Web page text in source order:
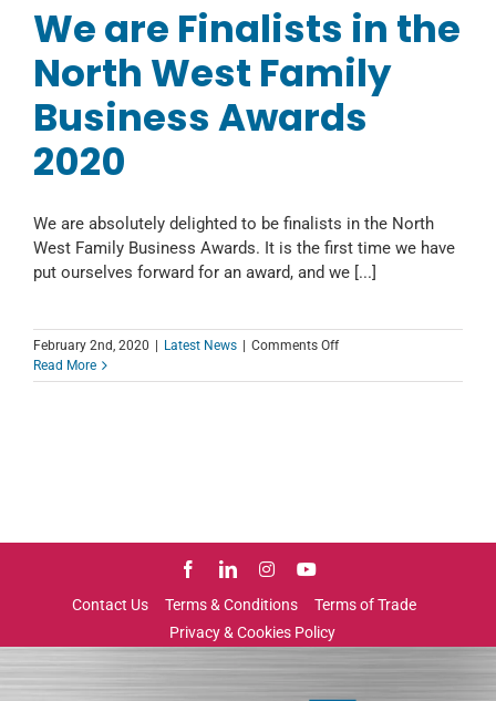
We are Finalists in the
North West Family
Business Awards
2020
We are absolutely delighted to be finalists in the North
West Family Business Awards. It is the first time we have
put ourselves forward for an award, and we [...]
February 2nd, 2020 | Latest News | Comments Offon
are
Awards
Read More
Contact Us Terms & Conditions
Terms of Trade
Privacy & Cookies Policy